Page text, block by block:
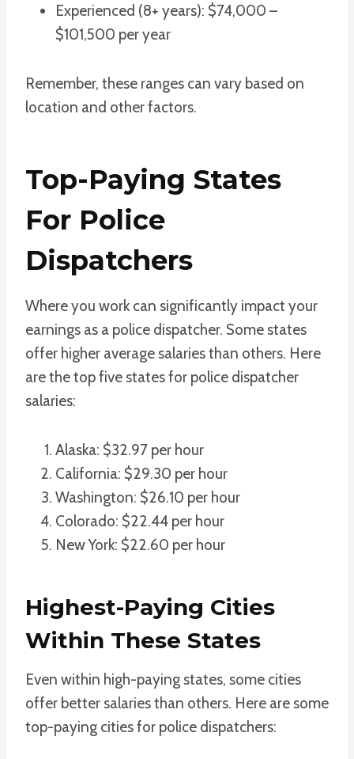
Experienced (8+ years): $74,000 –
$101,500 per year
Remember, these ranges can vary based on
location and other factors.
Top-Paying States
For Police
Dispatchers
Where you work can significantly impact your
earnings as a police dispatcher. Some states
offer higher average salaries than others. Here
are the top five states for police dispatcher
salaries:
Alaska: $32.97 per hour
California: $29.30 per hour
Washington: $26.10 per hour
Colorado: $22.44 per hour
New York: $22.60 per hour
Highest-Paying Cities
Within These States
Even within high-paying states, some cities
offer better salaries than others. Here are some
top-paying cities for police dispatchers: